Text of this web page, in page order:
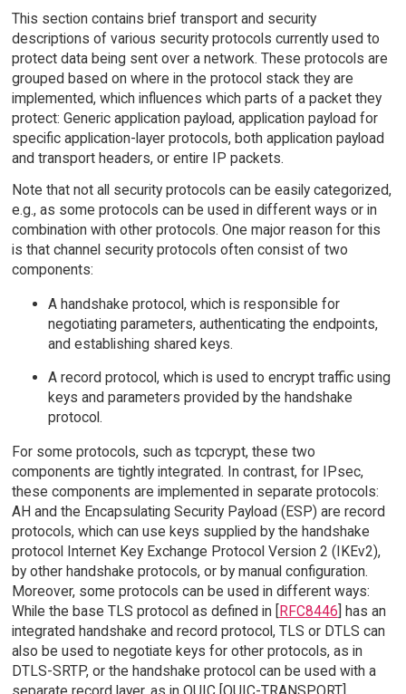
This section contains brief transport and security
descriptions of various security protocols currently used to
protect data being sent over a network. These protocols are
grouped based on where in the protocol stack they are
implemented, which influences which parts of a packet they
protect: Generic application payload, application payload for
specific application-layer protocols, both application payload
and transport headers, or entire IP packets.
Note that not all security protocols can be easily categorized,
e.g., as some protocols can be used in different ways or in
combination with other protocols. One major reason for this
is that channel security protocols often consist of two
components:
A handshake protocol, which is responsible for
negotiating parameters, authenticating the endpoints,
and establishing shared keys.
A record protocol, which is used to encrypt traffic using
keys and parameters provided by the handshake
protocol.
For some protocols, such as tcpcrypt, these two
components are tightly integrated. In contrast, for IPsec,
these components are implemented in separate protocols:
AH and the Encapsulating Security Payload (ESP) are record
protocols, which can use keys supplied by the handshake
protocol Internet Key Exchange Protocol Version 2 (IKEv2),
by other handshake protocols, or by manual configuration.
Moreover, some protocols can be used in different ways:
While the base TLS protocol as defined in [RFC8446] has an
integrated handshake and record protocol, TLS or DTLS can
also be used to negotiate keys for other protocols, as in
DTLS-SRTP, or the handshake protocol can be used with a